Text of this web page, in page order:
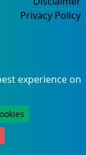
experience on
Privacy Policy